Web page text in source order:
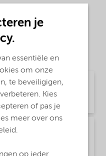
(English)
microsurfacing -
je
essentiële en
om onze
te beveiligigen,
Kies
of pas je
meer over ons
op ieder